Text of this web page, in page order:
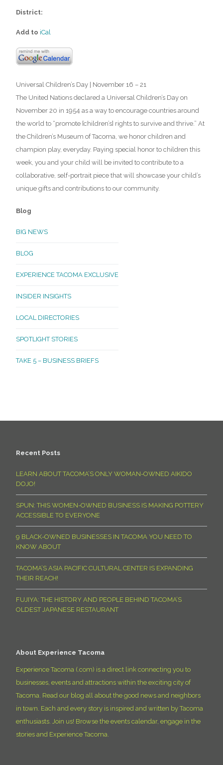
District:
Add to iCal
Universal Children’s Day | November 16 – 21
The United Nations declared a Universal Children’s Day on
November 20 in 1954 as a way to encourage countries around
the world to “promote [children’s] rights to survive and thrive.” At
the Children’s Museum of Tacoma, we honor children and
champion play, everyday. Paying special honor to children this
week, you and your child will be invited to contribute to a
collaborative, self-portrait piece that will showcase your child’s
unique gifts and contributions to our community.
Blog
BIG NEWS
BLOG
EXPERIENCE TACOMA EXCLUSIVE
INSIDER INSIGHTS
LOCAL DIRECTORIES
SPOTLIGHT STORIES
TAKE 5 – BUSINESS BRIEFS
Recent Posts
LEARN ABOUT TACOMA’S ONLY WOMAN-OWNED AIKIDO
DOJO!
SPUN: THIS WOMEN-OWNED BUSINESS IS MAKING POTTERY
ACCESSIBLE TO EVERYONE
9 BLACK-OWNED BUSINESSES IN TACOMA YOU NEED TO
KNOW ABOUT
TACOMA’S ASIA PACIFIC CULTURAL CENTER IS EXPANDING
THEIR REACH!
FUJIYA: THE HISTORY AND PEOPLE BEHIND TACOMA’S
OLDEST JAPANESE RESTAURANT
About Experience Tacoma
Experience Tacoma (.com) is a direct link connecting you to
businesses, events and attractions within the exciting city of
Tacoma. Read our blog all about the good news and neighbors
in town. Each and every story is inspired and written by Tacoma
enthusiasts. Join us! Browse the events calendar, engage in the
stories and Experience Tacoma.